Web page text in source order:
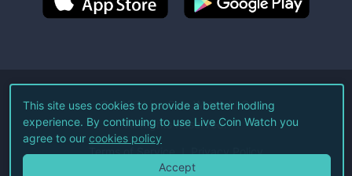
©2026Live Coin Watch LLC.
All Rights Reserved.
Terms of Service Privacy Policy
This site uses cookies to provide a better hodling
experience. By continuing to use Live Coin Watch you
agree to our cookies policy
Accept